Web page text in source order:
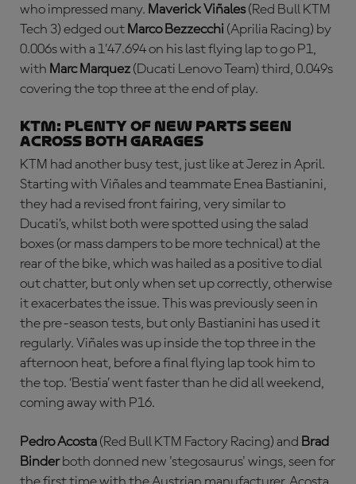
who impressed many. Maverick Viñales(Red Bull KTM
Tech 3) edged out Marco Bezzecchi (Aprilia Racing) by
0.006s with a 1’47.694 on his last flying lap to go P1,
with Marc Marquez (Ducati Lenovo Team) third, 0.049s
covering the top three at the end of play.
KTM: plenty of new parts seen
across both garages
KTM had another busy test, just like at Jerez in April.
Starting with Viñales and teammate Enea Bastianini,
they had a revised front fairing, very similar to
Ducati’s, whilst both were spotted using the salad
boxes (or mass dampers to be more technical) at the
rear of the bike, which was hailed as a positive to dial
out chatter, but only when set up correctly, otherwise
it exacerbates the issue. This was previously seen in
the pre-season tests, but only Bastianini has used it
regularly. Viñales was up inside the top three in the
afternoon heat, before a final flying lap took him to
the top. ‘Bestia’ went faster than he did all weekend,
coming away with P16.
Pedro Acosta (Red Bull KTM Factory Racing) and Brad
Binderboth donned new 'stegosaurus' wings, seen for